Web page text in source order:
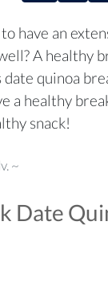
have an
A healthy
quinoa
a healthy
snack!
~
Date